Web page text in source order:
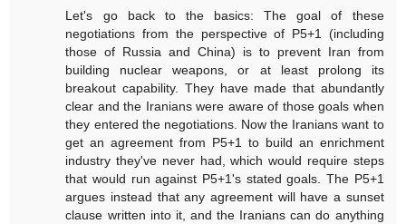
Let's go back to the basics: The goal of these
negotiations from the perspective of P5+1 (including
those of Russia and China) is to prevent Iran from
building nuclear weapons, or at least prolong its
breakout capability. They have made that abundantly
clear and the Iranians were aware of those goals when
they entered the negotiations. Now the Iranians want to
get an agreement from P5+1 to build an enrichment
industry they've never had, which would require steps
that would run against P5+1's stated goals. The P5+1
argues instead that any agreement will have a sunset
clause written into it, and the Iranians can do anything